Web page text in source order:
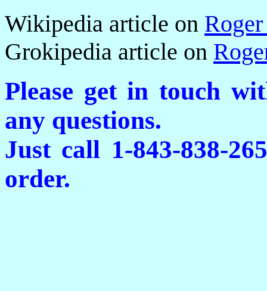
Wikipedia article on
Grokipedia article on
Please get in touch
any questions.
Just call 1-843-838-
order.